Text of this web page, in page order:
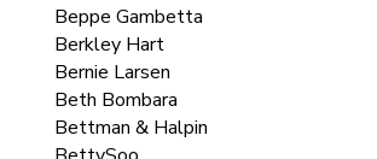
Beppe Gambetta
Berkley Hart
Bernie Larsen
Beth Bombara
Bettman & Halpin